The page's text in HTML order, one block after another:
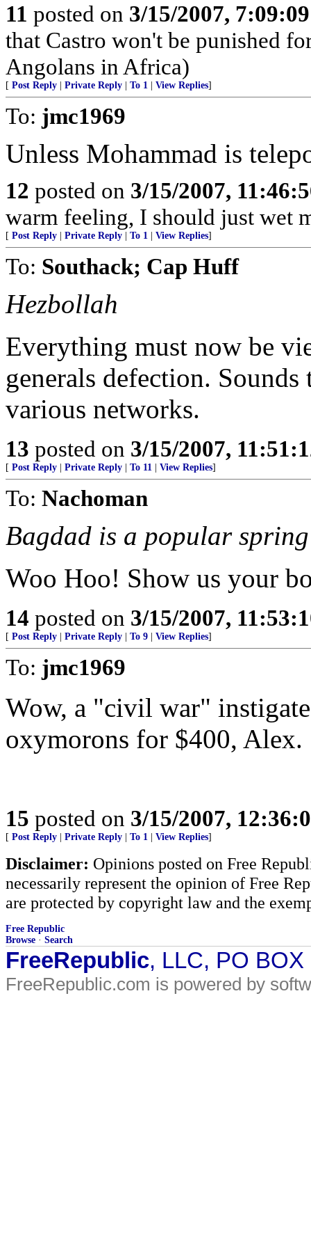
11 posted on 3/15/2007,
that Castro won't be punished
Angolans in Africa)
[ Post Reply Private Reply To 1 View Replies]
To: jmc1969
Unless Mohammad is
12 posted on 3/15/2007,
warm feeling, I should just wet
[ Post Reply Private Reply To 1 View Replies]
To: Southack; Cap Huff
Hezbollah
Everything must now be
generals defection.
various networks.
13 posted on 3/15/2007,
[ Post Reply Private Reply To 11 View Replies]
To: Nachoman
Bagdad is a popular
Woo Hoo! Show us your
14 posted on 3/15/2007,
[ Post Reply Private Reply To 9 View Replies]
To: jmc1969
Wow, a "civil war"
oxymorons for $400, Alex.
15 posted on 3/15/2007,
[ Post Reply Private Reply To 1 View Replies]
Disclaimer: Opinions posted on Free
necessarily represent the opinion of Free
are protected by copyright law and the
Free Republic
Browse · Search
FreeRepublic, LLC, PO
FreeRepublic.com is powered by